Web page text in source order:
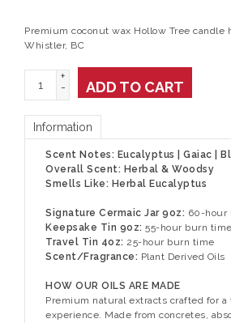
Premium coconut wax Hollow Tree candle
Whistler, BC
+
-
ADD TO CART
Information
Scent Notes: Eucalyptus | Gaiac |
Overall Scent: Herbal & Woodsy
Smells Like: Herbal Eucalyptus
Signature Cermaic Jar 9oz: 60-hour
Keepsake Tin 9oz: 55-hour burn time
Travel Tin 4oz: 25-hour burn time
Scent/Fragrance: Plant Derived Oils
HOW OUR OILS ARE MADE
Premium natural extracts crafted for a
experience. Made from concretes,